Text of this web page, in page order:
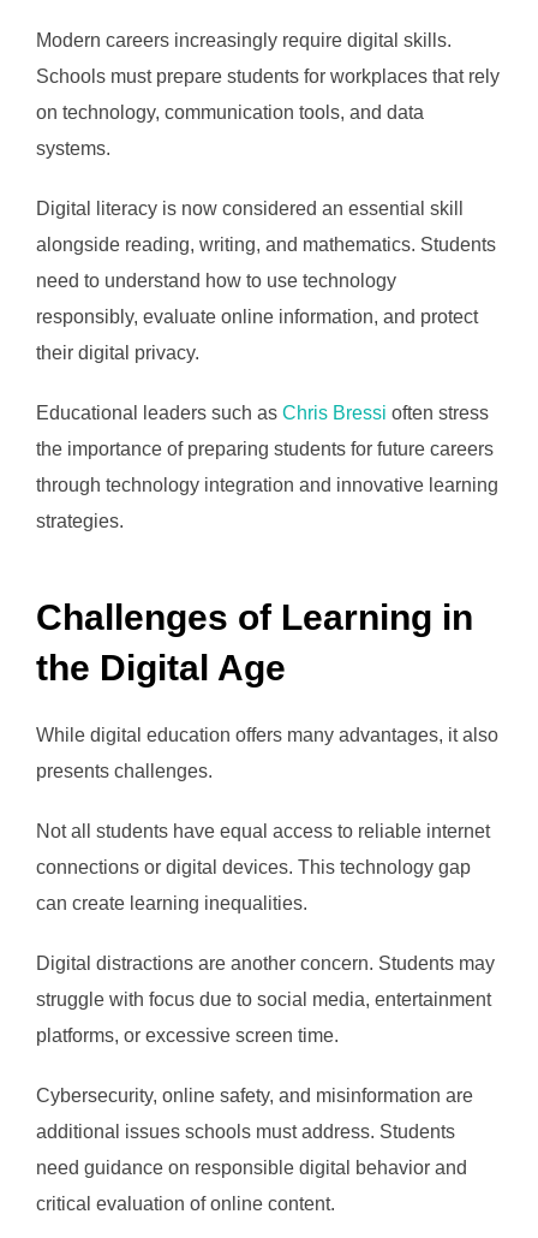
Modern careers increasingly require digital skills.
Schools must prepare students for workplaces that rely
on technology, communication tools, and data
systems.
Digital literacy is now considered an essential skill
alongside reading, writing, and mathematics. Students
need to understand how to use technology
responsibly, evaluate online information, and protect
their digital privacy.
Educational leaders such as Chris Bressi often stress
the importance of preparing students for future careers
through technology integration and innovative learning
strategies.
Challenges of Learning in
the Digital Age
While digital education offers many advantages, it also
presents challenges.
Not all students have equal access to reliable internet
connections or digital devices. This technology gap
can create learning inequalities.
Digital distractions are another concern. Students may
struggle with focus due to social media, entertainment
platforms, or excessive screen time.
Cybersecurity, online safety, and misinformation are
additional issues schools must address. Students
need guidance on responsible digital behavior and
critical evaluation of online content.